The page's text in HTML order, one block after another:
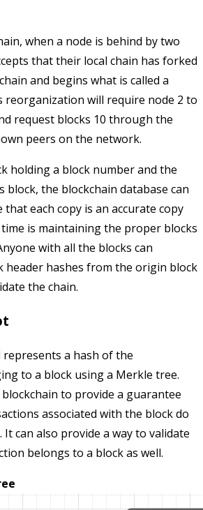
when a node is behind by two
that their local chain has forked
and begins what is called a
reorganization will require node 2 to
request blocks 10 through the
peers on the network.
holding a block number and the
block, the blockchain database can
each copy is an accurate copy
is maintaining the proper blocks
with all the blocks can
header hashes from the origin block
the chain.
represents a hash of the
to a block using a Merkle tree.
to provide a guarantee
associated with the block do
can also provide a way to validate
belongs to a block as well.